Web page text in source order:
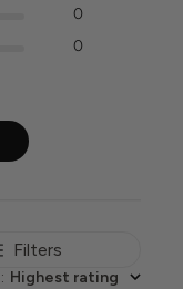
0
0
Filters
: Highest rating